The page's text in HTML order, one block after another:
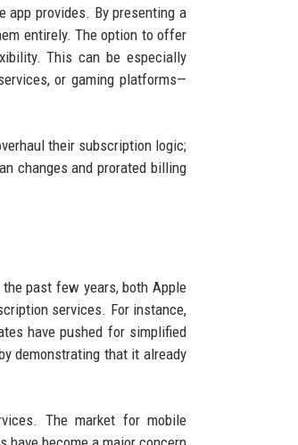
app provides. By presenting a
entirely. The option to offer
This can be especially
or gaming platforms—
their subscription logic;
changes and prorated billing
past few years, both Apple
services. For instance,
have pushed for simplified
demonstrating that it already
The market for mobile